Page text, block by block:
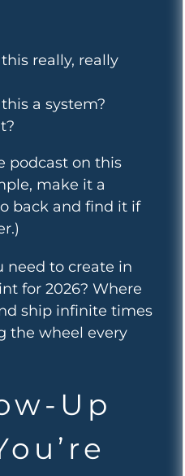
really, really
a system?
podcast on this
make it a
back and find it if
need to create in
for 2026? Where
ship infinite times
the wheel every
Up